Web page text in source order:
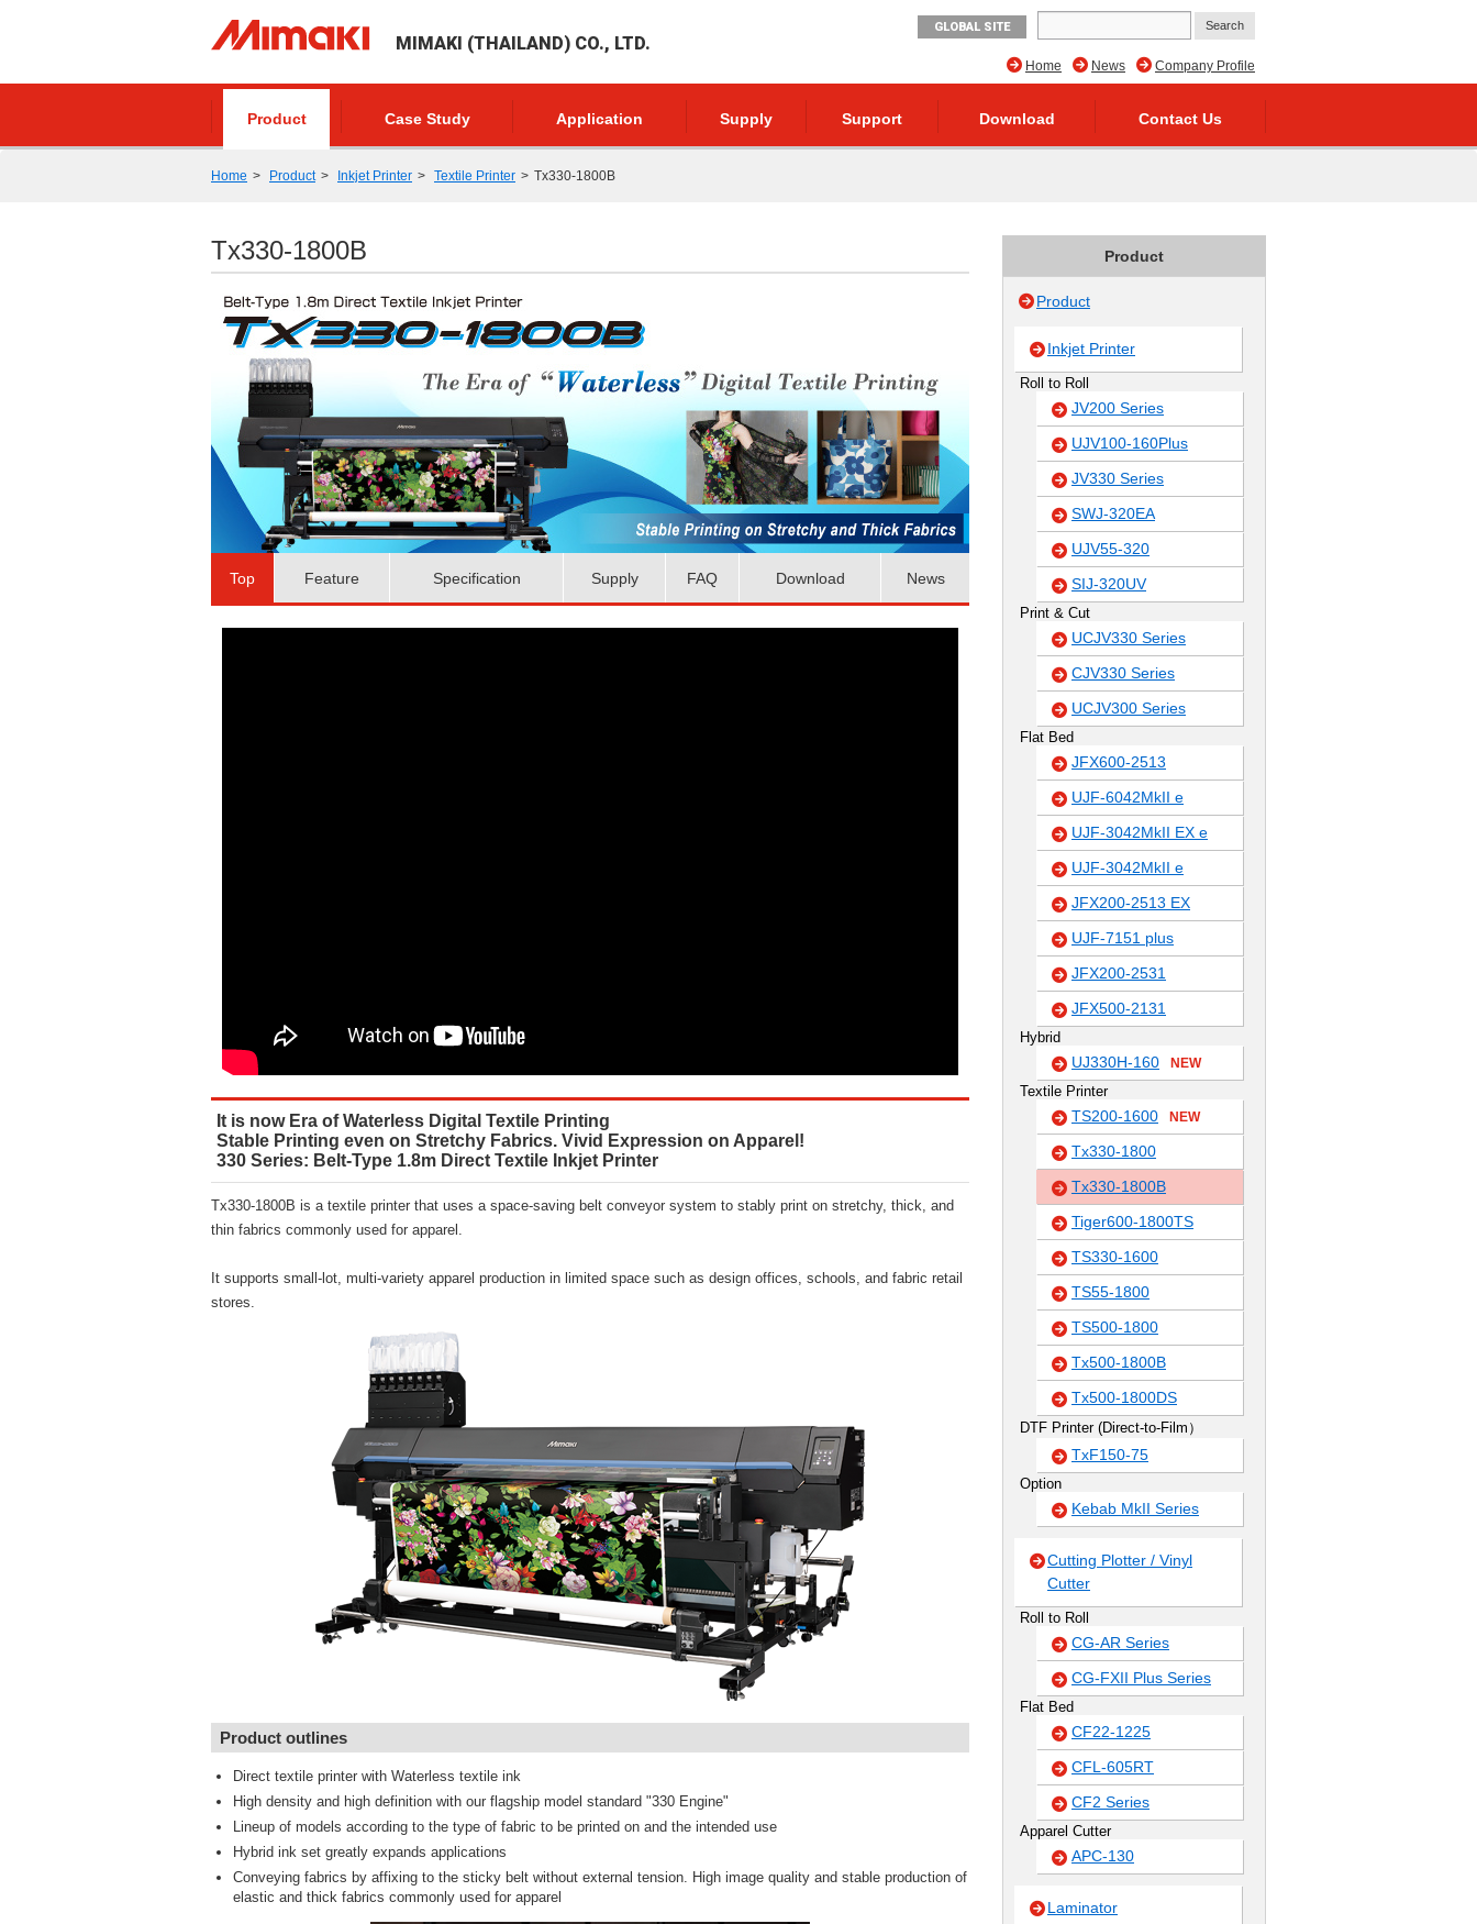
MIMAKI (THAILAND) CO., LTD.
GLOBAL SITE
Company Profile
News
Home
Product Case Study Application Supply Support Download Contact Us
Home Product Inkjet Printer Textile Printer Tx330-1800B
Tx330-1800B
Top Feature Specification Supply FAQ Download News
It is now Era of Waterless Digital Textile Printing
Stable Printing even on Stretchy Fabrics. Vivid Expression on Apparel!
330 Series: Belt-Type 1.8m Direct Textile Inkjet Printer
Tx330-1800B is a textile printer that uses a space-saving belt conveyor system to stably print on stretchy, thick, and
thin fabrics commonly used for apparel.
It supports small-lot, multi-variety apparel production in limited space such as design offices, schools, and fabric retail
stores.
Product outlines
Direct textile printer with Waterless textile ink
High density and high definition with our flagship model standard "330 Engine"
Lineup of models according to the type of fabric to be printed on and the intended use
Hybrid ink set greatly expands applications
Conveying fabrics by affixing to the sticky belt without external tension. High image quality and stable production of
elastic and thick fabrics commonly used for apparel
Product
Product
Inkjet Printer
Roll to Roll
JV200 Series
UJV100-160Plus
JV330 Series
SWJ-320EA
UJV55-320
SIJ-320UV
Print & Cut
UCJV330 Series
CJV330 Series
UCJV300 Series
Flat Bed
JFX600-2513
UJF-6042MkII e
UJF-3042MkII EX e
UJF-3042MkII e
JFX200-2513 EX
UJF-7151 plus
JFX200-2531
JFX500-2131
Hybrid
UJ330H-160 NEW
Textile Printer
TS200-1600 NEW
Tx330-1800
Tx330-1800B
Tiger600-1800TS
TS330-1600
TS55-1800
TS500-1800
Tx500-1800B
Tx500-1800DS
DTF Printer (Direct-to-Film）
TxF150-75
Option
Kebab MkII Series
Cutting Plotter / Vinyl
Cutter
Roll to Roll
CG-AR Series
CG-FXII Plus Series
Flat Bed
CF22-1225
CFL-605RT
CF2 Series
Apparel Cutter
APC-130
Laminator